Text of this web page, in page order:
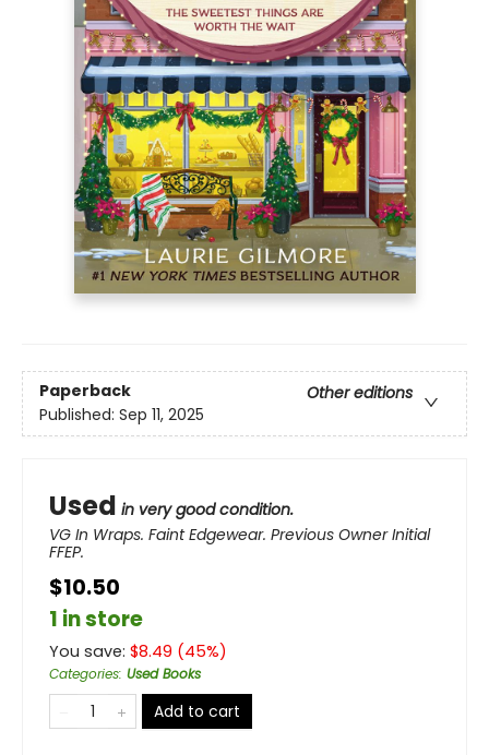
Paperback
Other editions
Published: Sep 11, 2025
Used in very good condition.
VG In Wraps. Faint Edgewear. Previous Owner Initial
FFEP.
$10.50
1 in store
You save: $8.49 (45%)
Categories: Used Books
Add to cart